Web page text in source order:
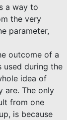
a way to
the very
parameter,
outcome of a
used during the
idea of
are. The only
from one
is because